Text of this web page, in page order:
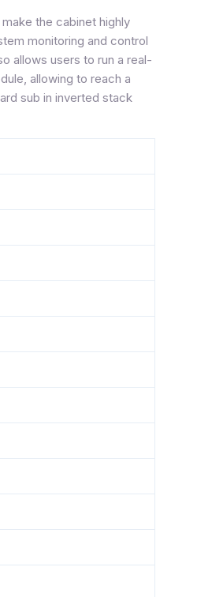
the cabinet highly
monitoring and control
allows users to run a real-
allowing to reach a
sub in inverted stack